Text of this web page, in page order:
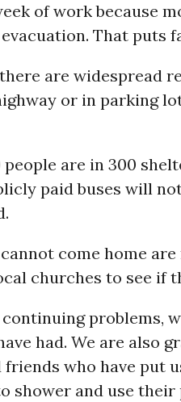
of work because
That puts
are widespread
or in parking
people are in 300
paid buses will
come home
churches to see if
problems,
had. We are also
who have put
shower and use their